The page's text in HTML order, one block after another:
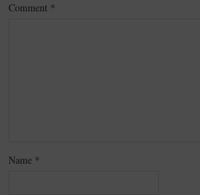
Comment *
Name *